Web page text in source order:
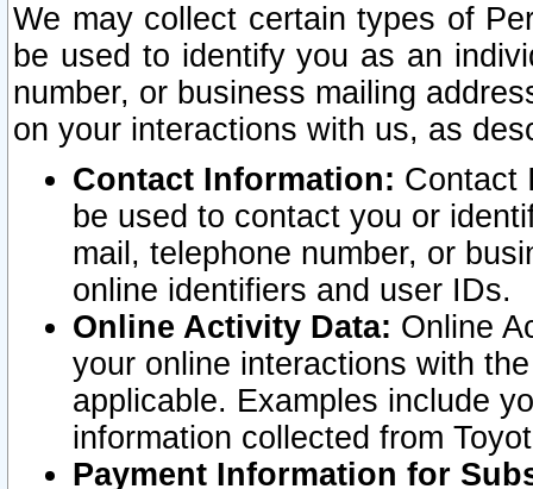
We may collect certain types of
be used to identify you as an
number, or business mailing
on your interactions with us, as
Contact Information: Contact
be used to contact you or
mail, telephone number, or
online identifiers and user IDs.
Online Activity Data: Online
your online interactions with
applicable. Examples include
information collected from
Payment Information for